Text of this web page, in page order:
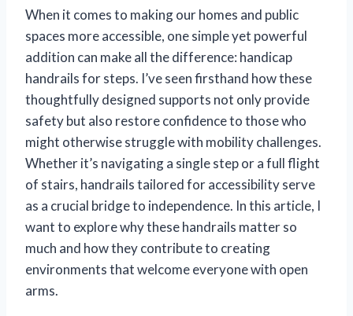
When it comes to making our homes and public
spaces more accessible, one simple yet powerful
addition can make all the difference: handicap
handrails for steps. I’ve seen firsthand how these
thoughtfully designed supports not only provide
safety but also restore confidence to those who
might otherwise struggle with mobility challenges.
Whether it’s navigating a single step or a full flight
of stairs, handrails tailored for accessibility serve
as a crucial bridge to independence. In this article, I
want to explore why these handrails matter so
much and how they contribute to creating
environments that welcome everyone with open
arms.